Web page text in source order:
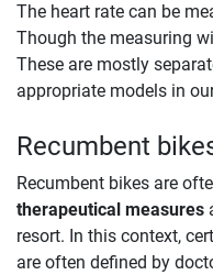
The heart rate can be
Though the measuring
These are mostly
appropriate models in
Recumbent
Recumbent bikes are
therapeutical measures
resort. In this context,
are often defined by